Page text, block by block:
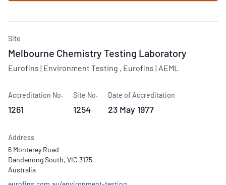
Site
Melbourne Chemistry Testing Laboratory
Eurofins | Environment Testing , Eurofins | AEML
Accreditation No.
1261
Site No.
1254
Date of Accreditation
23 May 1977
Address
6 Monterey Road
Dandenong South, VIC 3175
Australia